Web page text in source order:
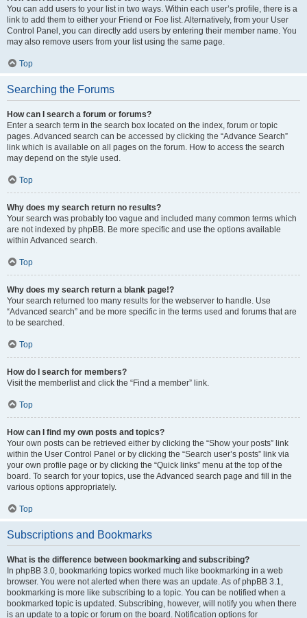
You can add users to your list in two ways. Within each user’s profile, there is a
link to add them to either your Friend or Foe list. Alternatively, from your User
Control Panel, you can directly add users by entering their member name. You
may also remove users from your list using the same page.
Top
Searching the Forums
How can I search a forum or forums?
Enter a search term in the search box located on the index, forum or topic
pages. Advanced search can be accessed by clicking the “Advance Search”
link which is available on all pages on the forum. How to access the search
may depend on the style used.
Top
Why does my search return no results?
Your search was probably too vague and included many common terms which
are not indexed by phpBB. Be more specific and use the options available
within Advanced search.
Top
Why does my search return a blank page!?
Your search returned too many results for the webserver to handle. Use
“Advanced search” and be more specific in the terms used and forums that are
to be searched.
Top
How do I search for members?
Visit the memberlist and click the “Find a member” link.
Top
How can I find my own posts and topics?
Your own posts can be retrieved either by clicking the “Show your posts” link
within the User Control Panel or by clicking the “Search user’s posts” link via
your own profile page or by clicking the “Quick links” menu at the top of the
board. To search for your topics, use the Advanced search page and fill in the
various options appropriately.
Top
Subscriptions and Bookmarks
What is the difference between bookmarking and subscribing?
In phpBB 3.0, bookmarking topics worked much like bookmarking in a web
browser. You were not alerted when there was an update. As of phpBB 3.1,
bookmarking is more like subscribing to a topic. You can be notified when a
bookmarked topic is updated. Subscribing, however, will notify you when there
is an update to a topic or forum on the board. Notification options for